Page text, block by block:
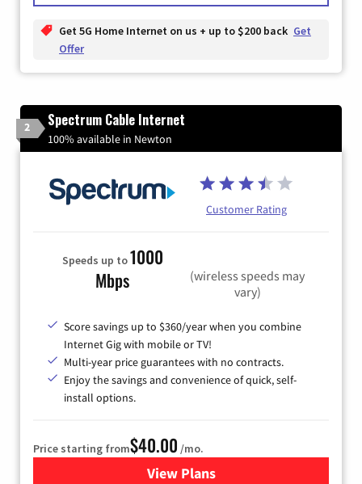
Get 5G Home Internet on us + up to $200 back Get
Offer
2 Spectrum Cable Internet
100% available in Newton
Customer Rating
Speeds up to1000
Mbps
(wireless speeds may
vary)
Score savings up to $360/year when you combine
Internet Gig with mobile or TV!
Multi-year price guarantees with no contracts.
Enjoy the savings and convenience of quick, self-
install options.
Price starting from$40.00 /mo.
View Plansfor Spectrum Cable Internet